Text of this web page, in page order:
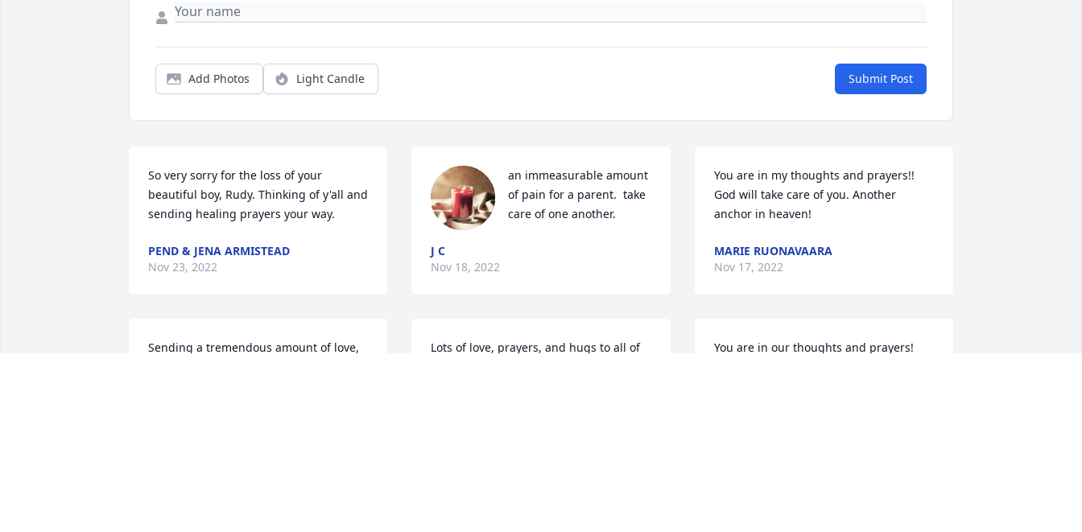
Add Photos Light Candle Submit Post
So very sorry for the loss of your
beautiful boy, Rudy. Thinking of y'all and
sending healing prayers your way.
PEND & JENA ARMISTEAD
Nov 23, 2022
Sending a tremendous amount of love,
an immeasurable amount
of pain for a parent.  take
care of one another.
J C
Nov 18, 2022
Lots of love, prayers, and hugs to all of
You are in my thoughts and prayers!!
God will take care of you. Another
anchor in heaven!
MARIE RUONAVAARA
Nov 17, 2022
You are in our thoughts and prayers!